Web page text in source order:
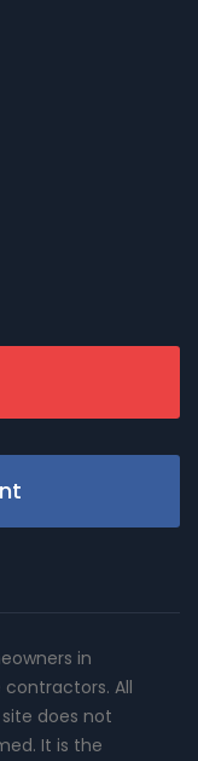
in
All
does not
It is the